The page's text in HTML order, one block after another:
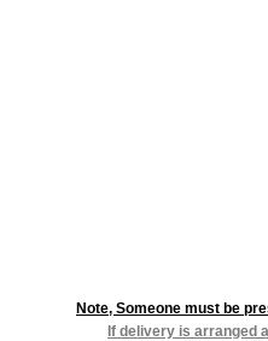
Note, Someone must be
If delivery is arranged